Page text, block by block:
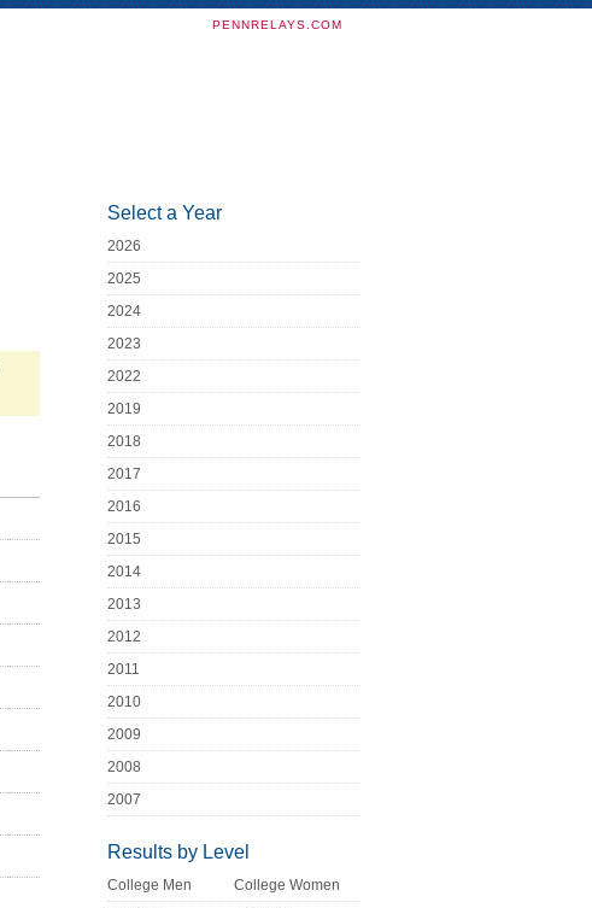
PENNRELAYS.COM
Select a Year
2026
2025
2024
2023
2022
2019
2018
2017
2016
2015
2014
2013
2012
2011
2010
2009
2008
2007
Results by Level
College Men
College Women